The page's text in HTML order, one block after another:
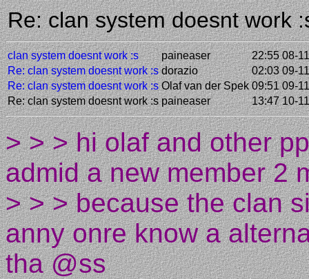
Re: clan system doesnt work
clan system doesnt work :s paineaser
22:55 08-
Re: clan system doesnt work :s dorazio
02:03 09-
Re: clan system doesnt work :s Olaf van der Spek 09:51 09-
Re: clan system doesnt work :s paineaser 13:47 10-
> > > hi olaf and other
admid a new member 2
> > > because the clan
anny onre know a
tha @ss